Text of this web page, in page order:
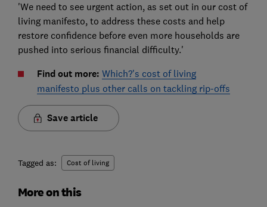
'We need to see urgent action, as set out in our cost of
living manifesto, to address these costs and help
restore confidence before even more households are
pushed into serious financial difficulty.'
Find out more: Which?'s cost of living
manifesto plus other calls on tackling rip-offs
Save article
Tagged as: Cost of living
More on this